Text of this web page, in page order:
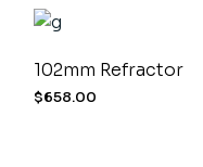
102mm Refractor
$658.00